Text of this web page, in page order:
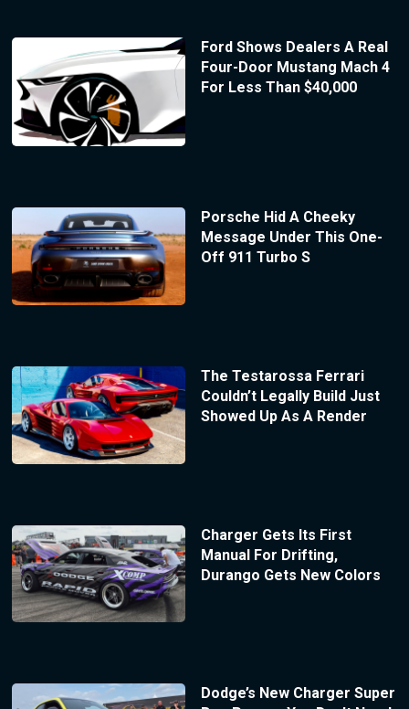
Ford Shows Dealers A Real
Four-Door Mustang Mach 4
For Less Than $40,000
Porsche Hid A Cheeky
Message Under This One-
Off 911 Turbo S
The Testarossa Ferrari
Couldn’t Legally Build Just
Showed Up As A Render
Charger Gets Its First
Manual For Drifting,
Durango Gets New Colors
Dodge’s New Charger Super